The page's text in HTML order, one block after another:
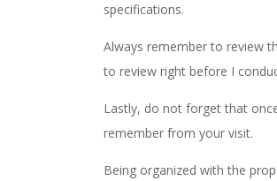
specifications.
Always remember to review
to review right before I
Lastly, do not forget that
remember from your visit.
Being organized with the